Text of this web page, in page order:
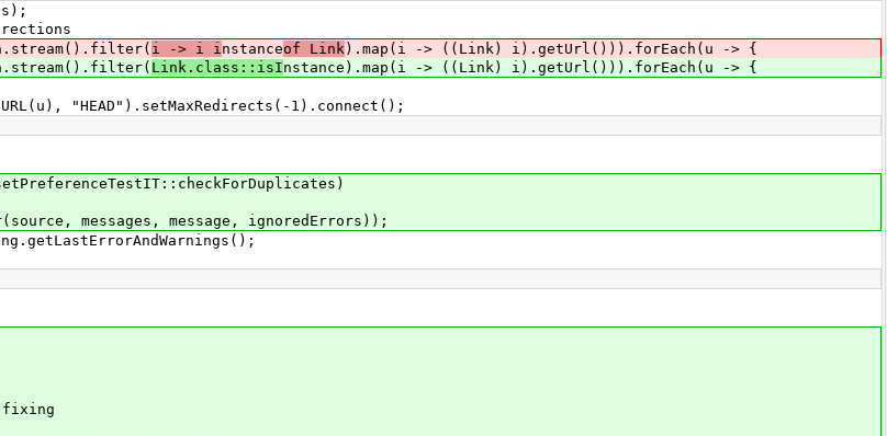
i -> i i nstanceof Link ).map(i -> ((Link) i).getUrl())).forEach(u -> {
Link.class::isInstance).map(i -> ((Link) i).getUrl())).forEach(u -> {
1).connect();
messages, message, ignoredErrors));
fixing